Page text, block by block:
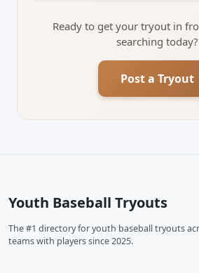
Ready to get your tryout in
searching today?
Post a Tryout
Youth Baseball Tryouts
The #1 directory for youth baseball tryouts
teams with players since 2025.